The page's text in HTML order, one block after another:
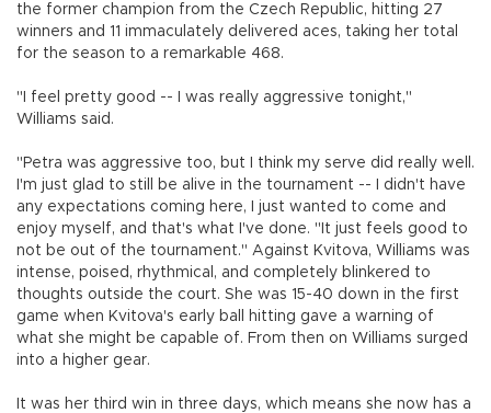
the former champion from the Czech Republic, hitting 27
winners and 11 immaculately delivered aces, taking her total
for the season to a remarkable 468.
"I feel pretty good -- I was really aggressive tonight,"
Williams said.
"Petra was aggressive too, but I think my serve did really well.
I'm just glad to still be alive in the tournament -- I didn't have
any expectations coming here, I just wanted to come and
enjoy myself, and that's what I've done. "It just feels good to
not be out of the tournament." Against Kvitova, Williams was
intense, poised, rhythmical, and completely blinkered to
thoughts outside the court. She was 15-40 down in the first
game when Kvitova's early ball hitting gave a warning of
what she might be capable of. From then on Williams surged
into a higher gear.
It was her third win in three days, which means she now has a